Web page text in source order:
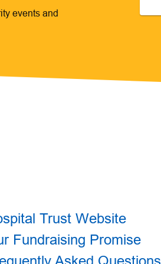
events and
Trust Website
Fundraising Promise
Asked Questions